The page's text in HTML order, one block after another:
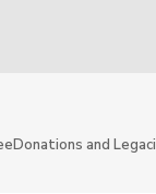
Donations and